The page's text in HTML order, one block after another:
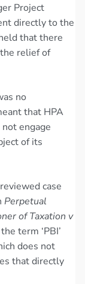
Project
directly to the
that there
relief of
no
that HPA
engage
of its
case
Perpetual
of Taxation v
term ‘PBI’
does not
that directly